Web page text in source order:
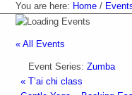
You are here: Home /
« All Events
Event Series:Zumba
« T’ai chi class